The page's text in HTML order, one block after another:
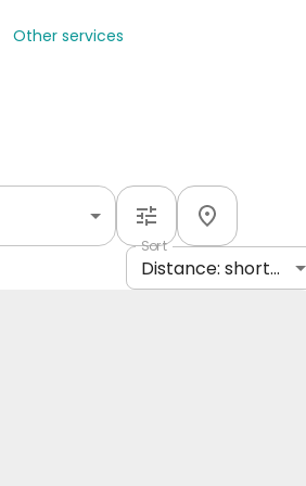
Other services
Sort
Distance: shortest to longest